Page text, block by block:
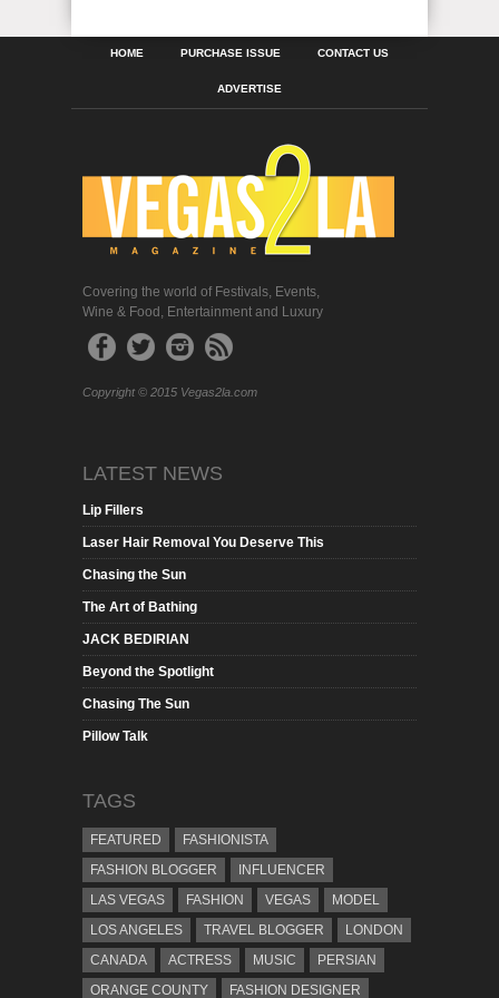
HOME PURCHASE ISSUE CONTACT US
ADVERTISE
Covering the world of Festivals, Events,
Wine & Food, Entertainment and Luxury
Copyright © 2015 Vegas2la.com
LATEST NEWS
Lip Fillers
Laser Hair Removal You Deserve This
Chasing the Sun
The Art of Bathing
JACK BEDIRIAN
Beyond the Spotlight
Chasing The Sun
Pillow Talk
TAGS
FEATURED
FASHIONISTA
FASHION BLOGGER
INFLUENCER
LAS VEGAS
FASHION VEGAS
MODEL
LOS ANGELES
TRAVEL BLOGGER
LONDON
CANADA
ACTRESS MUSIC
PERSIAN
ORANGE COUNTY
FASHION DESIGNER